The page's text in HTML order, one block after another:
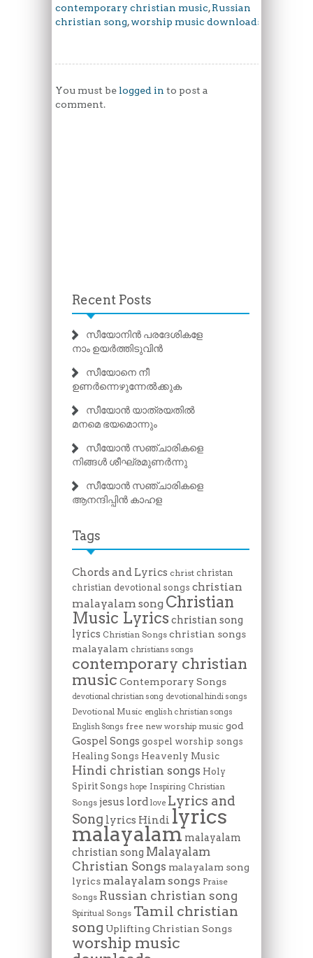
contemporary christian music,Russian
christian song,worship music downloads
You must be logged in to post a
comment.
Recent Posts
സീയോനിൻ പരദേശികളേ
നാം ഉയർത്തിടുവിൻ
സീയോനെ നീ
ഉണർന്നെഴുന്നേൽക്കുക
സീയോൻ യാത്രയതിൽ
മനമെ ഭയമൊന്നും
സീയോൻ സഞ്ചാരികളെ
നിങ്ങൾ ശീഘ്രമുണർന്നു
സീയോൻ സഞ്ചാരികളെ
ആനന്ദിപ്പിൻ കാഹള
Tags
Chords and Lyrics christ christan
christian devotional songs christian
malayalam song Christian
Music Lyrics christian song
lyrics Christian Songs christian songs
malayalam christians songs
contemporary christian
music Contemporary Songs
devotional christian song devotional hindi songs
Devotional Music english christian songs
English Songs free new worship music god
Gospel Songs gospel worship songs
Healing Songs Heavenly Music
Hindi christian songs Holy
Spirit Songs hope Inspiring Christian
Songs jesus lord love Lyrics and
Song lyrics Hindi lyrics
malayalam malayalam
christian song Malayalam
Christian Songs malayalam song
lyrics malayalam songs Praise
Songs Russian christian song
Spiritual Songs Tamil christian
song Uplifting Christian Songs
worship music